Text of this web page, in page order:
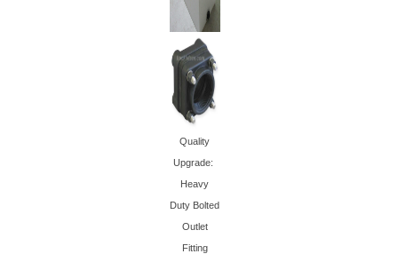
Quality
Upgrade:
Heavy
Duty Bolted
Outlet
Fitting